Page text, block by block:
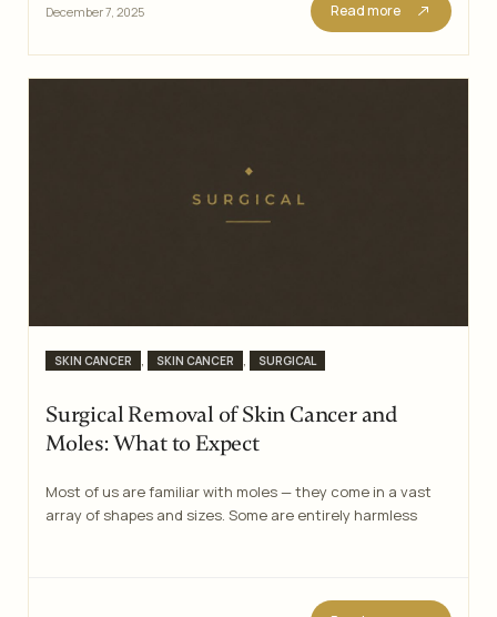
December 7, 2025 Read more
Categories
SKIN CANCER , SKIN CANCER , SURGICAL
Surgical Removal of Skin Cancer and
Moles: What to Expect
Most of us are familiar with moles — they come in a vast
array of shapes and sizes. Some are entirely harmless